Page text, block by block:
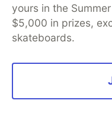
yours in the
$5,000 in prizes,
skateboards.